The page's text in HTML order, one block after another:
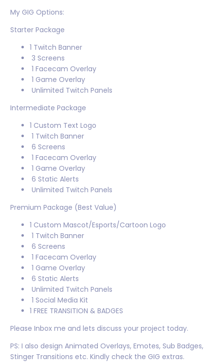
My GIG Options:
Starter Package
1 Twitch Banner
3 Screens
1 Facecam Overlay
1 Game Overlay
Unlimited Twitch Panels
Intermediate Package
1 Custom Text Logo
1 Twitch Banner
6 Screens
1 Facecam Overlay
1 Game Overlay
6 Static Alerts
Unlimited Twitch Panels
Premium Package (Best Value)
1 Custom Mascot/Esports/Cartoon Logo
1 Twitch Banner
6 Screens
1 Facecam Overlay
1 Game Overlay
6 Static Alerts
Unlimited Twitch Panels
1 Social Media Kit
1 FREE TRANSITION & BADGES
Please Inbox me and lets discuss your project today.
PS: I also design Animated Overlays, Emotes, Sub Badges,
Stinger Transitions etc. Kindly check the GIG extras.